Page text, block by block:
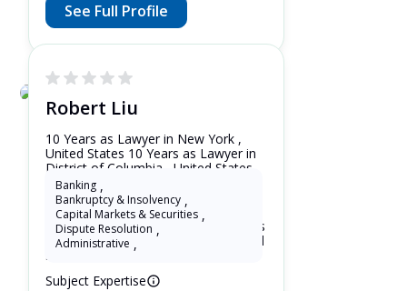
See Full Profile
Robert Liu
10 Years as Lawyer in New York ,
United States 10 Years as Lawyer in
District of Columbia , United States
10 Years as Lawyer in New Jersey ,
United States 10 Years as Lawyer in
Maryland , United States 10 Years as
Lawyer in Washington , United States
10 Years as Lawyer in Alaska , United
States
Subject Expertise
Banking ,
Bankruptcy & Insolvency ,
Capital Markets & Securities ,
Dispute Resolution ,
Administrative ,